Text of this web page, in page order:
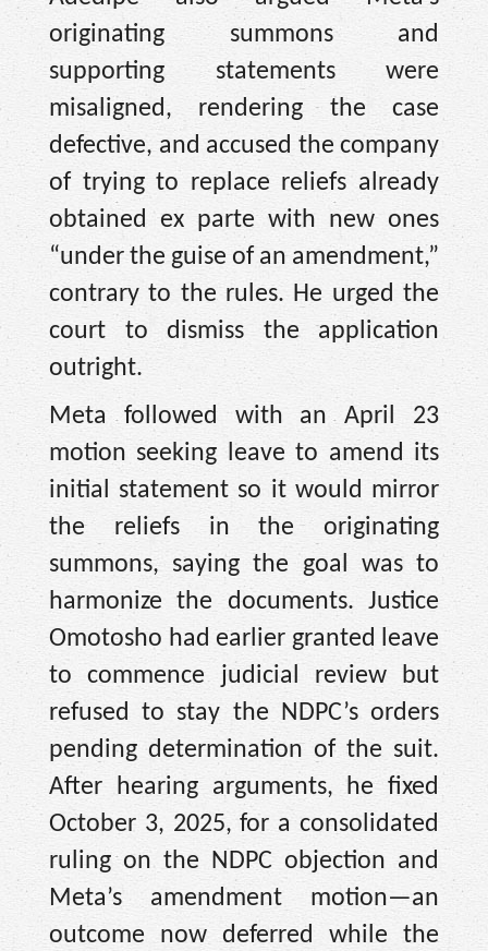
originating summons and
supporting statements were
misaligned, rendering the case
defective, and accused the company
of trying to replace reliefs already
obtained ex parte with new ones
“under the guise of an amendment,”
contrary to the rules. He urged the
court to dismiss the application
outright.
Meta followed with an April 23
motion seeking leave to amend its
initial statement so it would mirror
the reliefs in the originating
summons, saying the goal was to
harmonize the documents. Justice
Omotosho had earlier granted leave
to commence judicial review but
refused to stay the NDPC’s orders
pending determination of the suit.
After hearing arguments, he fixed
October 3, 2025, for a consolidated
ruling on the NDPC objection and
Meta’s amendment motion—an
outcome now deferred while the